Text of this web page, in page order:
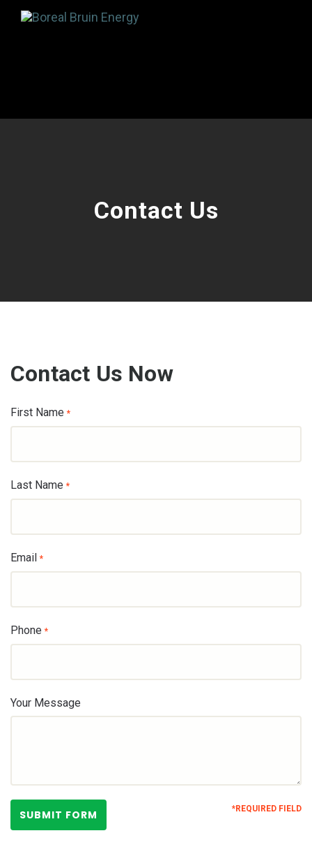
Contact Us
Contact Us Now
First Name *
Last Name *
Email *
Phone *
Your Message
*REQUIRED FIELD